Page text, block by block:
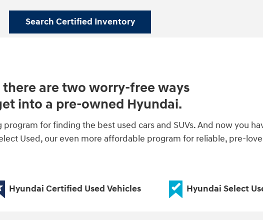
Search Certified Inventory
there are two worry-free ways
into a pre-owned Hyundai.
for finding the best used cars and SUVs. And now you
Used, our even more affordable program for reliable, pre-
Hyundai Certified Used Vehicles Hyundai Select